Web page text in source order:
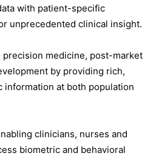
with patient-specific
unprecedented clinical insight.
medicine, post-market
by providing rich,
at both population
clinicians, nurses and
biometric and behavioral